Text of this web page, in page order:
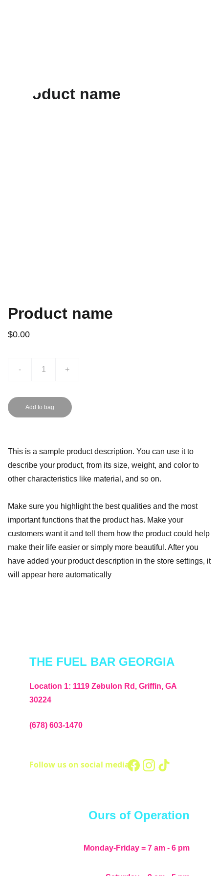
Product name
$0.00
- +
Add to bag
This is a sample product description. You can use it to
describe your product, from its size, weight, and color to
other characteristics like material, and so on.
Make sure you highlight the best qualities and the most
important functions that the product has. Make your
customers want it and tell them how the product could help
make their life easier or simply more beautiful. After you
have added your product description in the store settings, it
will appear here automatically
Location 1: 1119 Zebulon Rd, Griffin, GA
30224
(678) 603-1470
THE FUEL BAR GEORGIA
Ours of Operation
Monday-Friday = 7 am - 6 pm
Follow us on social media -